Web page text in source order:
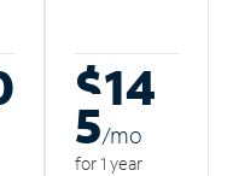
$14
5/mo
for 1 year